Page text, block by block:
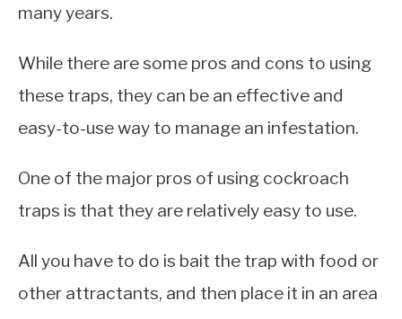
many years.
While there are some pros and cons to using
these traps, they can be an effective and
easy-to-use way to manage an infestation.
One of the major pros of using cockroach
traps is that they are relatively easy to use.
All you have to do is bait the trap with food or
other attractants, and then place it in an area